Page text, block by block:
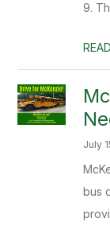
9.
July
bus